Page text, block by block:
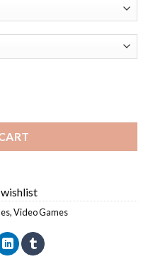
,Video Games